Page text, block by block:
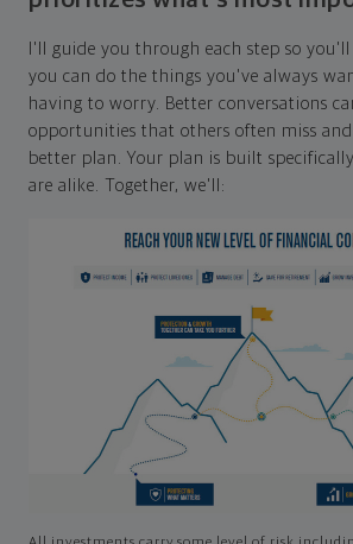
I'll guide you through each step so
you can do the things you've always
having to worry. Better conversations
opportunities that others often miss
better plan. Your plan is built
are alike. Together, we'll: